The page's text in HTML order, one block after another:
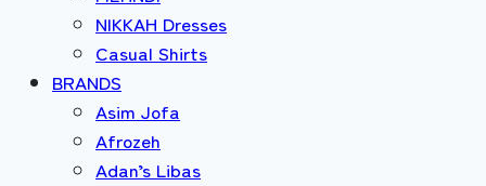
NIKKAH Dresses
Casual Shirts
BRANDS
Asim Jofa
Afrozeh
Adan’s Libas